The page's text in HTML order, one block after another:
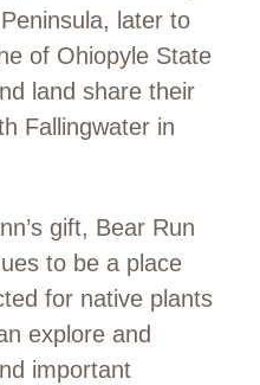
later to
of Ohiopyle State
land share their
Fallingwater in
gift, Bear Run
to be a place
for native plants
explore and
important